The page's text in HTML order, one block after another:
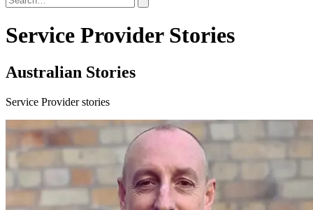
Service Provider Stories
Australian Stories
Service Provider stories